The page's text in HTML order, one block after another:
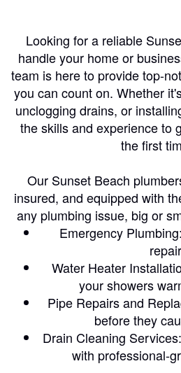
Looking for a reliable
handle your home or
team is here to provide top-
you can count on. Whether
unclogging drains, or
the skills and experience to
the first
Our Sunset Beach
insured, and equipped with
any plumbing issue, big or
Emergency
Water Heater
your showers
Pipe Repairs and
before they
Drain Cleaning
with professional-